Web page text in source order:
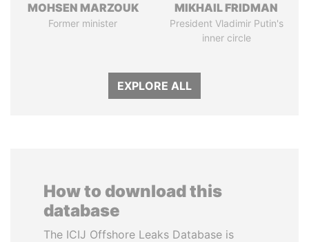
MOHSEN MARZOUK
Former minister
MIKHAIL FRIDMAN
President Vladimir Putin's
inner circle
EXPLORE ALL
How to download this
database
The ICIJ Offshore Leaks Database is